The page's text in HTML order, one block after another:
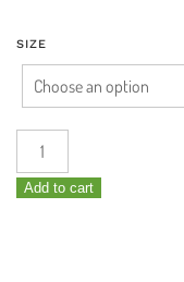
SIZE
BUNGE
Fern
Pot
Add to cart